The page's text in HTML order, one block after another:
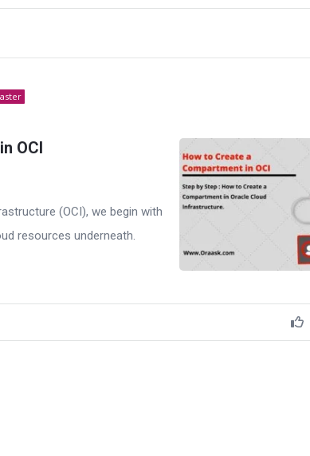
OCI
(OCI), we begin with
resources underneath.